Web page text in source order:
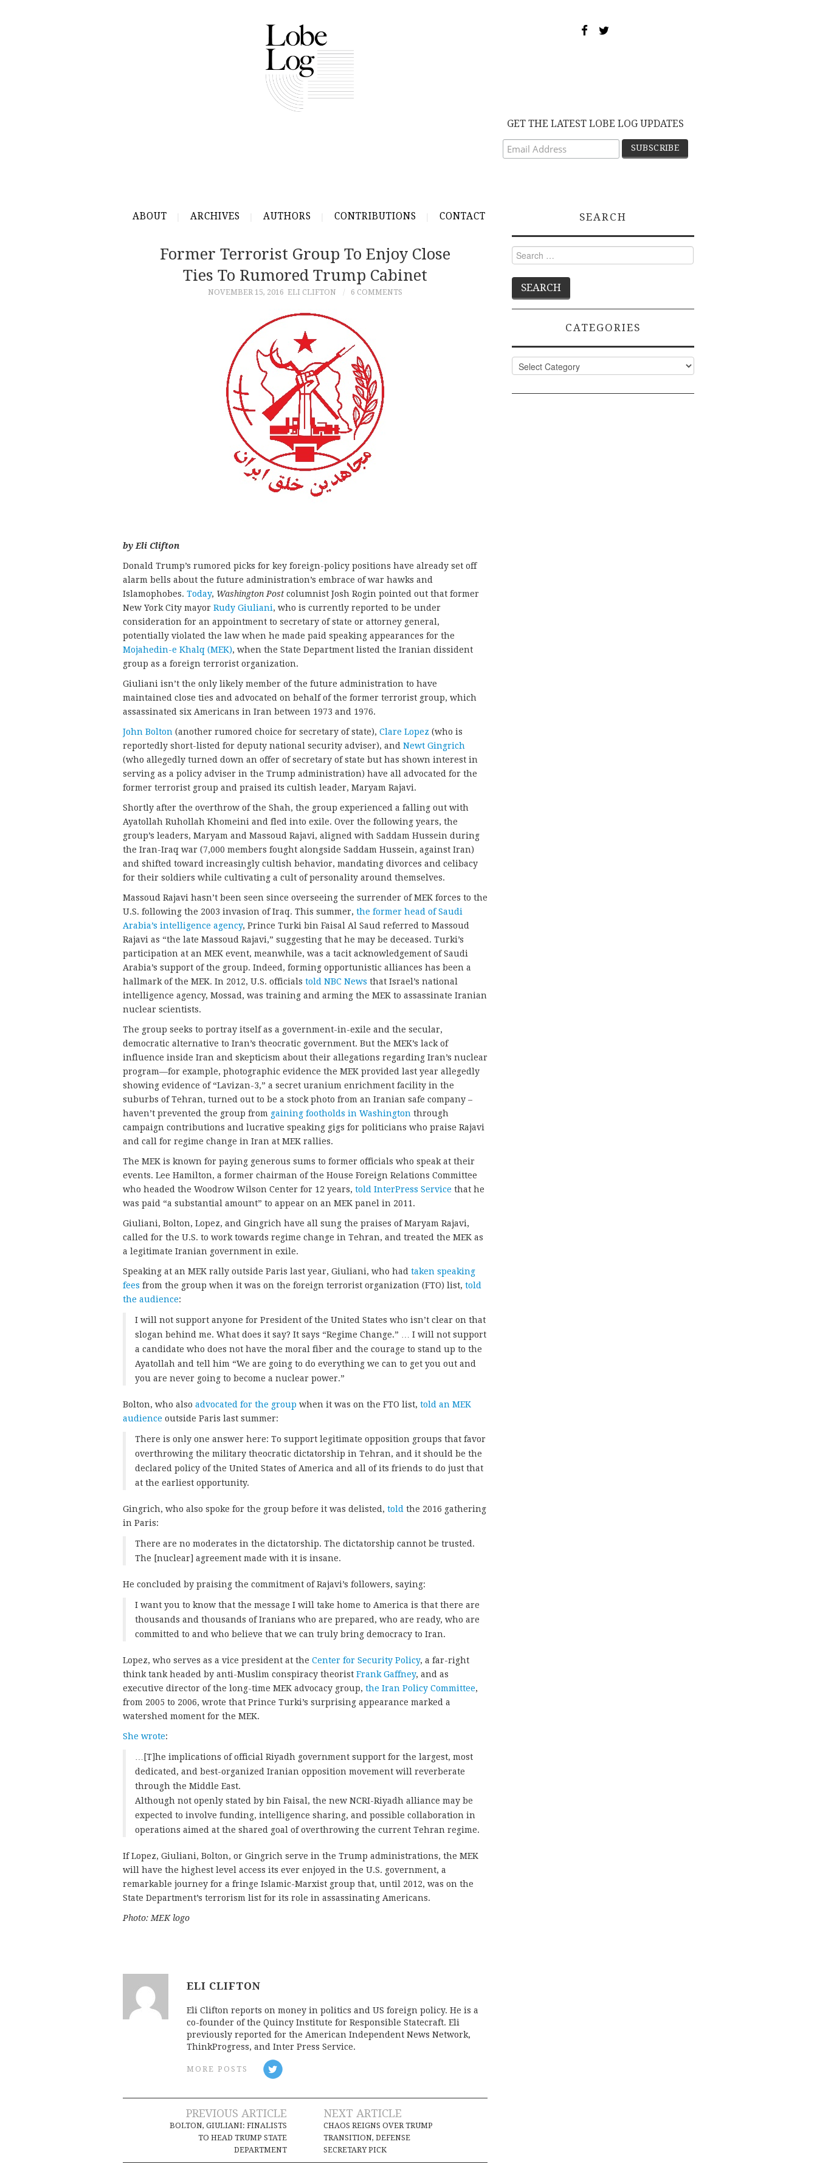
GET THE LATEST LOBE LOG UPDATES
ABOUT ARCHIVES AUTHORS CONTRIBUTIONS CONTACT
Former Terrorist Group To Enjoy Close
Ties To Rumored Trump Cabinet
NOVEMBER 15, 2016 ELI CLIFTON 6 COMMENTS
by Eli Clifton
Donald Trump’s rumored picks for key foreign-policy positions have already set off
alarm bells about the future administration’s embrace of war hawks and
Islamophobes. Today, Washington Post columnist Josh Rogin pointed out that former
New York City mayor Rudy Giuliani, who is currently reported to be under
consideration for an appointment to secretary of state or attorney general,
potentially violated the law when he made paid speaking appearances for the
Mojahedin-e Khalq (MEK), when the State Department listed the Iranian dissident
group as a foreign terrorist organization.
Giuliani isn’t the only likely member of the future administration to have
maintained close ties and advocated on behalf of the former terrorist group, which
assassinated six Americans in Iran between 1973 and 1976.
John Bolton (another rumored choice for secretary of state), Clare Lopez (who is
reportedly short-listed for deputy national security adviser), and Newt Gingrich
(who allegedly turned down an offer of secretary of state but has shown interest in
serving as a policy adviser in the Trump administration) have all advocated for the
former terrorist group and praised its cultish leader, Maryam Rajavi.
Shortly after the overthrow of the Shah, the group experienced a falling out with
Ayatollah Ruhollah Khomeini and fled into exile. Over the following years, the
group’s leaders, Maryam and Massoud Rajavi, aligned with Saddam Hussein during
the Iran-Iraq war (7,000 members fought alongside Saddam Hussein, against Iran)
and shifted toward increasingly cultish behavior, mandating divorces and celibacy
for their soldiers while cultivating a cult of personality around themselves.
Massoud Rajavi hasn’t been seen since overseeing the surrender of MEK forces to the
U.S. following the 2003 invasion of Iraq. This summer, the former head of Saudi
Arabia’s intelligence agency, Prince Turki bin Faisal Al Saud referred to Massoud
Rajavi as “the late Massoud Rajavi,” suggesting that he may be deceased. Turki’s
participation at an MEK event, meanwhile, was a tacit acknowledgement of Saudi
Arabia’s support of the group. Indeed, forming opportunistic alliances has been a
hallmark of the MEK. In 2012, U.S. officials told NBC News that Israel’s national
intelligence agency, Mossad, was training and arming the MEK to assassinate Iranian
nuclear scientists.
The group seeks to portray itself as a government-in-exile and the secular,
democratic alternative to Iran’s theocratic government. But the MEK’s lack of
influence inside Iran and skepticism about their allegations regarding Iran’s nuclear
program—for example, photographic evidence the MEK provided last year allegedly
showing evidence of “Lavizan-3,” a secret uranium enrichment facility in the
suburbs of Tehran, turned out to be a stock photo from an Iranian safe company –
haven’t prevented the group from gaining footholds in Washington through
campaign contributions and lucrative speaking gigs for politicians who praise Rajavi
and call for regime change in Iran at MEK rallies.
The MEK is known for paying generous sums to former officials who speak at their
events. Lee Hamilton, a former chairman of the House Foreign Relations Committee
who headed the Woodrow Wilson Center for 12 years, told InterPress Service that he
was paid “a substantial amount” to appear on an MEK panel in 2011.
Giuliani, Bolton, Lopez, and Gingrich have all sung the praises of Maryam Rajavi,
called for the U.S. to work towards regime change in Tehran, and treated the MEK as
a legitimate Iranian government in exile.
Speaking at an MEK rally outside Paris last year, Giuliani, who had taken speaking
fees from the group when it was on the foreign terrorist organization (FTO) list, told
the audience:
I will not support anyone for President of the United States who isn’t clear on that
slogan behind me. What does it say? It says “Regime Change.” … I will not support
a candidate who does not have the moral fiber and the courage to stand up to the
Ayatollah and tell him “We are going to do everything we can to get you out and
you are never going to become a nuclear power.”
Bolton, who also advocated for the group when it was on the FTO list, told an MEK
audience outside Paris last summer:
There is only one answer here: To support legitimate opposition groups that favor
overthrowing the military theocratic dictatorship in Tehran, and it should be the
declared policy of the United States of America and all of its friends to do just that
at the earliest opportunity.
Gingrich, who also spoke for the group before it was delisted, told the 2016 gathering
in Paris:
There are no moderates in the dictatorship. The dictatorship cannot be trusted.
The [nuclear] agreement made with it is insane.
He concluded by praising the commitment of Rajavi’s followers, saying:
I want you to know that the message I will take home to America is that there are
thousands and thousands of Iranians who are prepared, who are ready, who are
committed to and who believe that we can truly bring democracy to Iran.
Lopez, who serves as a vice president at the Center for Security Policy, a far-right
think tank headed by anti-Muslim conspiracy theorist Frank Gaffney, and as
executive director of the long-time MEK advocacy group, the Iran Policy Committee,
from 2005 to 2006, wrote that Prince Turki’s surprising appearance marked a
watershed moment for the MEK.
She wrote:
…[T]he implications of official Riyadh government support for the largest, most
dedicated, and best-organized Iranian opposition movement will reverberate
through the Middle East.
Although not openly stated by bin Faisal, the new NCRI-Riyadh alliance may be
expected to involve funding, intelligence sharing, and possible collaboration in
operations aimed at the shared goal of overthrowing the current Tehran regime.
If Lopez, Giuliani, Bolton, or Gingrich serve in the Trump administrations, the MEK
will have the highest level access its ever enjoyed in the U.S. government, a
remarkable journey for a fringe Islamic-Marxist group that, until 2012, was on the
State Department’s terrorism list for its role in assassinating Americans.
Photo: MEK logo
ELI CLIFTON
Eli Clifton reports on money in politics and US foreign policy. He is a
co-founder of the Quincy Institute for Responsible Statecraft. Eli
previously reported for the American Independent News Network,
ThinkProgress, and Inter Press Service.
MORE POSTS
Post
navigation
PREVIOUS ARTICLE
BOLTON, GIULIANI: FINALISTS
TO HEAD TRUMP STATE
DEPARTMENT
NEXT ARTICLE
CHAOS REIGNS OVER TRUMP
TRANSITION, DEFENSE
SECRETARY PICK
SEARCH
Search
for:
CATEGORIES
Categories